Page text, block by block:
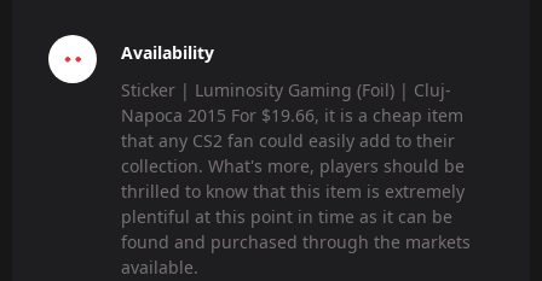
Availability
Sticker | Luminosity Gaming (Foil) | Cluj-
Napoca 2015 For $19.66, it is a cheap item
that any CS2 fan could easily add to their
collection. What's more, players should be
thrilled to know that this item is extremely
plentiful at this point in time as it can be
found and purchased through the markets
available.